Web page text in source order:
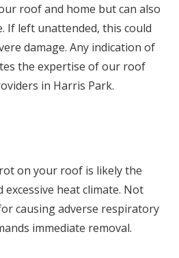
roof and home but can also
If left unattended, this could
damage. Any indication of
the expertise of our roof
in Harris Park.
on your roof is likely the
heat climate. Not
causing adverse respiratory
immediate removal.